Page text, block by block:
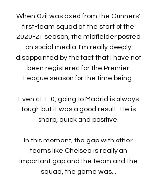
When Ozil was axed from the Gunners'
first-team squad at the start of the
2020-21 season, the midfielder posted
on social media: I'm really deeply
disappointed by the fact that I have not
been registered for the Premier
League season for the time being.
Even at 1-0, going to Madrid is always
tough but it was a good result.  He is
sharp, quick and positive.
In this moment, the gap with other
teams like Chelsea is really an
important gap and the team and the
squad, the game was...